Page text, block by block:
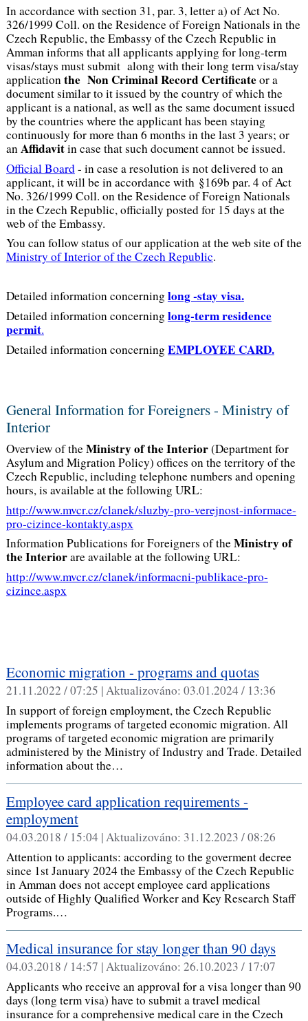
In accordance with section 31, par. 3, letter a) of Act No.
326/1999 Coll. on the Residence of Foreign Nationals in the
Czech Republic, the Embassy of the Czech Republic in
Amman informs that all applicants applying for long-term
visas/stays must submit along with their long term visa/stay
applicationthe Non Criminal Record Certificateor a
document similar to it issued by the country of which the
applicant is a national, as well as the same document issued
by the countries where the applicant has been staying
continuously for more than 6 months in the last 3 years; or
anAffidavitin case that such document cannot be issued.
Official Board- in case a resolution is not delivered to an
applicant, it will be in accordance with §169b par. 4 of Act
No. 326/1999 Coll. on the Residence of Foreign Nationals
in the Czech Republic, officially posted for 15 days at the
web of the Embassy.
You can follow status of our application at the web site of the
Ministry of Interior of the Czech Republic.
Detailed information concerning long -stay visa.
Detailed information concerning long-term residence
permit.
Detailed information concerning EMPLOYEE CARD.
General Information for Foreigners - Ministry of
Interior
Overview of theMinistry of the Interior(Department for
Asylum and Migration Policy) offices on the territory of the
Czech Republic, including telephone numbers and opening
hours, is available at the following URL:
http://www.mvcr.cz/clanek/sluzby-pro-verejnost-informace-
pro-cizince-kontakty.aspx
Information Publications for Foreigners of theMinistry of
the Interiorare available at the following URL:
http://www.mvcr.cz/clanek/informacni-publikace-pro-
cizince.aspx
Economic migration - programs and quotas
21.11.2022 / 07:25 |Aktualizováno: 03.01.2024 / 13:36
In support of foreign employment, the Czech Republic
implements programs of targeted economic migration. All
programs of targeted economic migration are primarily
administered by the Ministry of Industry and Trade. Detailed
information about the…
Employee card application requirements -
employment
04.03.2018 / 15:04 |Aktualizováno: 31.12.2023 / 08:26
Attention to applicants: according to the goverment decree
since 1st January 2024 the Embassy of the Czech Republic
in Amman does not accept employee card applications
outside of Highly Qualified Worker and Key Research Staff
Programs.…
Medical insurance for stay longer than 90 days
04.03.2018 / 14:57 |Aktualizováno: 26.10.2023 / 17:07
Applicants who receive an approval for a visa longer than 90
days (long term visa) have to submit a travel medical
insurance for a comprehensive medical care in the Czech